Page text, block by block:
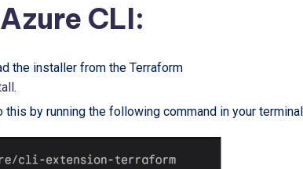
CLI:
the installer from the Terraform
.
by running the following command in your